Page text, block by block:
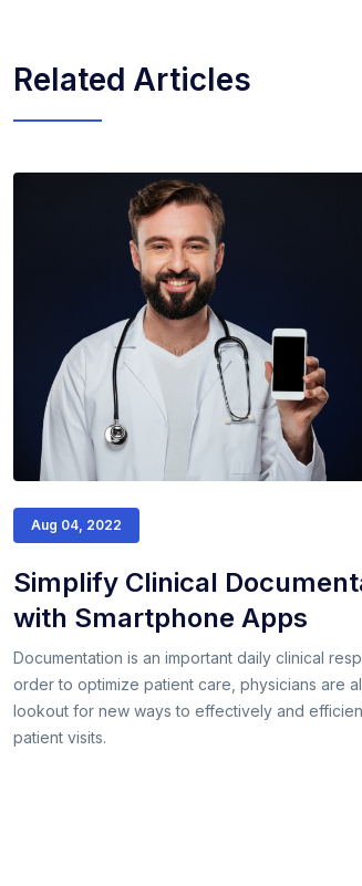
Related Articles
Aug 04, 2022
Simplify Clinical
with Smartphone Apps
Documentation is an important daily clinical
order to optimize patient care, physicians are
lookout for new ways to effectively and
patient visits.